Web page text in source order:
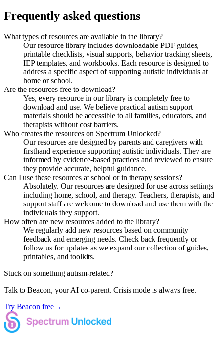
Frequently asked questions
What types of resources are available in the library?
Our resource library includes downloadable PDF guides,
printable checklists, visual supports, behavior tracking sheets,
IEP templates, and workbooks. Each resource is designed to
address a specific aspect of supporting autistic individuals at
home or school.
Are the resources free to download?
Yes, every resource in our library is completely free to
download and use. We believe practical autism support
materials should be accessible to all families, educators, and
therapists without cost barriers.
Who creates the resources on Spectrum Unlocked?
Our resources are designed by parents and caregivers with
firsthand experience supporting autistic individuals. They are
informed by evidence-based practices and reviewed to ensure
they provide accurate, helpful guidance.
Can I use these resources at school or in therapy sessions?
Absolutely. Our resources are designed for use across settings
including home, school, and therapy. Teachers, therapists, and
support staff are welcome to download and use them with the
individuals they support.
How often are new resources added to the library?
We regularly add new resources based on community
feedback and emerging needs. Check back frequently or
follow us for updates as we expand our collection of guides,
printables, and toolkits.
Stuck on something autism-related?
Talk to Beacon, your AI co-parent. Crisis mode is always free.
Try Beacon free→